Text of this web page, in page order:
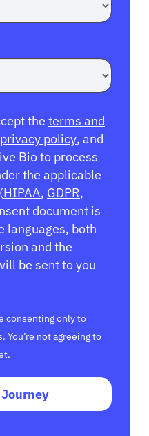
the terms and
privacy policy, and
Bio to process
the applicable
HIPAA, GDPR,
document is
languages, both
and the
be sent to you
consenting only to
You’re not agreeing to